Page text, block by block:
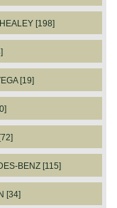
[198]
[19]
BENZ [115]
[34]